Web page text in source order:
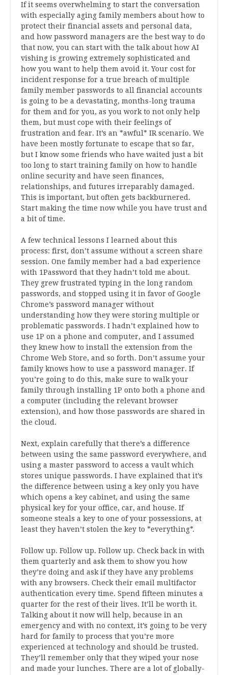
If it seems overwhelming to start the conversation
with especially aging family members about how to
protect their financial assets and personal data,
and how password managers are the best way to do
that now, you can start with the talk about how AI
vishing is growing extremely sophisticated and
how you want to help them avoid it. Your cost for
incident response for a true breach of multiple
family member passwords to all financial accounts
is going to be a devastating, months-long trauma
for them and for you, as you work to not only help
them, but must cope with their feelings of
frustration and fear. It’s an *awful* IR scenario. We
have been mostly fortunate to escape that so far,
but I know some friends who have waited just a bit
too long to start training family on how to handle
online security and have seen finances,
relationships, and futures irreparably damaged.
This is important, but often gets backburnered.
Start making the time now while you have trust and
a bit of time.
A few technical lessons I learned about this
process: first, don’t assume without a screen share
session. One family member had a bad experience
with 1Password that they hadn’t told me about.
They grew frustrated typing in the long random
passwords, and stopped using it in favor of Google
Chrome’s password manager without
understanding how they were storing multiple or
problematic passwords. I hadn’t explained how to
use 1P on a phone and computer, and I assumed
they knew how to install the extension from the
Chrome Web Store, and so forth. Don’t assume your
family knows how to use a password manager. If
you’re going to do this, make sure to walk your
family through installing 1P onto both a phone and
a computer (including the relevant browser
extension), and how those passwords are shared in
the cloud.
Next, explain carefully that there’s a difference
between using the same password everywhere, and
using a master password to access a vault which
stores unique passwords. I have explained that it’s
the difference between using a key only you have
which opens a key cabinet, and using the same
physical key for your office, car, and house. If
someone steals a key to one of your possessions, at
least they haven’t stolen the key to *everything*.
Follow up. Follow up. Follow up. Check back in with
them quarterly and ask them to show you how
they’re doing and ask if they have any problems
with any browsers. Check their email multifactor
authentication every time. Spend fifteen minutes a
quarter for the rest of their lives. It’ll be worth it.
Talking about it now will help, because in an
emergency and with no context, it’s going to be very
hard for family to process that you’re more
experienced at technology and should be trusted.
They’ll remember only that they wiped your nose
and made your lunches. There are a lot of globally-